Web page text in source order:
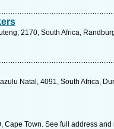
2170, South Africa,
Natal, 4091, South Africa,
Cape Town. See full address and